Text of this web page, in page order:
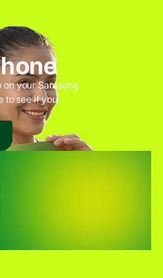
your Samsung
to see if you